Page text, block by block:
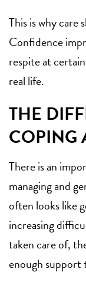
This is why care
Confidence
respiteat
real life.
THE
COPING
There is an
managing and
often looks like
increasing
taken care of,
enough support